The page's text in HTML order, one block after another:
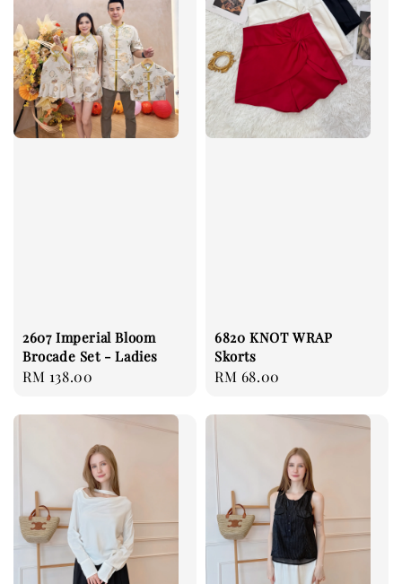
2607 Imperial Bloom
Brocade Set - Ladies
Regular
RM 138.00
6820 KNOT WRAP
Skorts
Regular
RM 68.00